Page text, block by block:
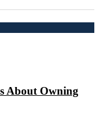
About Owning